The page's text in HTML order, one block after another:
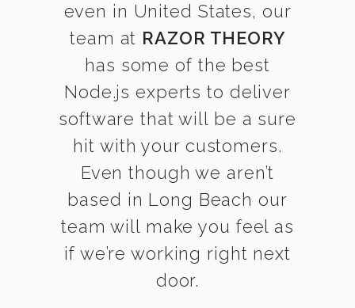
even in United States, our
team at RAZOR THEORY
has some of the best
Node.js experts to deliver
software that will be a sure
hit with your customers.
Even though we aren’t
based in Long Beach our
team will make you feel as
if we’re working right next
door.